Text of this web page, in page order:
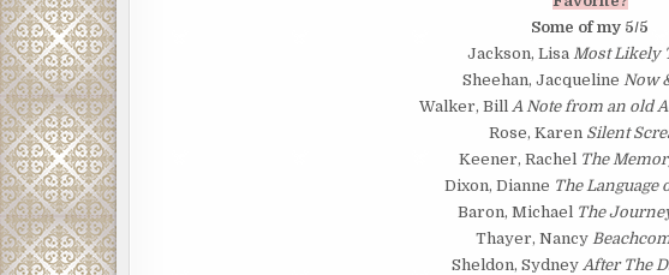
Some of my 5/5
Jackson, LisaMost Likely
Sheehan, JacquelineNow
Walker, Bill A Note from an old
Rose, Karen Silent
Keener, Rachel The
Dixon, Dianne The Language
Baron, Michael The
Thayer, Nancy
Sheldon, Sydney After The